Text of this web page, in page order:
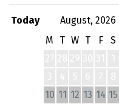
Today August, 2026
M
T W T F S
10 11 12 13 14 15